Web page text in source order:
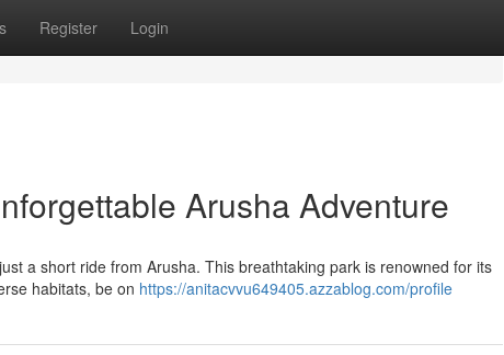
Register Login
Arusha Adventure
a short ride from Arusha. This breathtaking park is renowned for its
habitats, be on https://anitacvvu649405.azzablog.com/profile